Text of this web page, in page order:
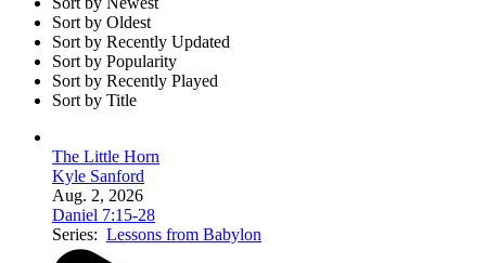
Sort by Oldest
Sort by Recently Updated
Sort by Popularity
Sort by Recently Played
Sort by Title
The Little Horn
Kyle Sanford
Aug. 2, 2026
Daniel 7:15-28
Series: Lessons from Babylon